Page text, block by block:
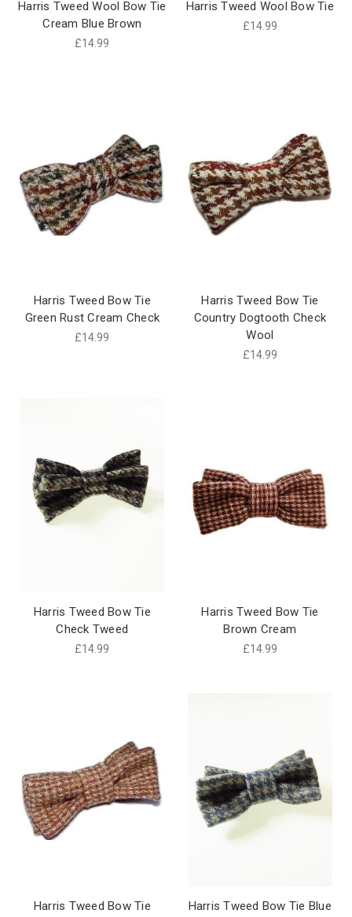
Harris Tweed Wool Bow Tie
Cream Blue Brown
£14.99
Harris Tweed Wool Bow Tie
£14.99
Harris Tweed Bow Tie
Green Rust Cream Check
£14.99
Harris Tweed Bow Tie
Country Dogtooth Check
Wool
£14.99
Harris Tweed Bow Tie
Check Tweed
£14.99
Harris Tweed Bow Tie
Brown Cream
£14.99
Harris Tweed Bow Tie
Harris Tweed Bow Tie Blue